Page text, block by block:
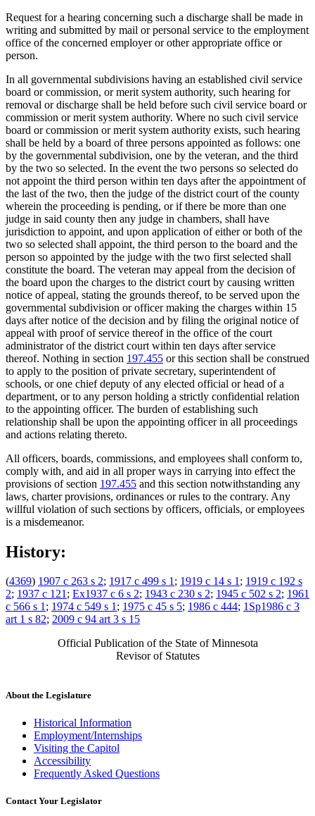
Request for a hearing concerning such a discharge shall be made in
writing and submitted by mail or personal service to the employment
office of the concerned employer or other appropriate office or
person.
In all governmental subdivisions having an established civil service
board or commission, or merit system authority, such hearing for
removal or discharge shall be held before such civil service board or
commission or merit system authority. Where no such civil service
board or commission or merit system authority exists, such hearing
shall be held by a board of three persons appointed as follows: one
by the governmental subdivision, one by the veteran, and the third
by the two so selected. In the event the two persons so selected do
not appoint the third person within ten days after the appointment of
the last of the two, then the judge of the district court of the county
wherein the proceeding is pending, or if there be more than one
judge in said county then any judge in chambers, shall have
jurisdiction to appoint, and upon application of either or both of the
two so selected shall appoint, the third person to the board and the
person so appointed by the judge with the two first selected shall
constitute the board. The veteran may appeal from the decision of
the board upon the charges to the district court by causing written
notice of appeal, stating the grounds thereof, to be served upon the
governmental subdivision or officer making the charges within 15
days after notice of the decision and by filing the original notice of
appeal with proof of service thereof in the office of the court
administrator of the district court within ten days after service
thereof. Nothing in section 197.455 or this section shall be construed
to apply to the position of private secretary, superintendent of
schools, or one chief deputy of any elected official or head of a
department, or to any person holding a strictly confidential relation
to the appointing officer. The burden of establishing such
relationship shall be upon the appointing officer in all proceedings
and actions relating thereto.
All officers, boards, commissions, and employees shall conform to,
comply with, and aid in all proper ways in carrying into effect the
provisions of section 197.455 and this section notwithstanding any
laws, charter provisions, ordinances or rules to the contrary. Any
willful violation of such sections by officers, officials, or employees
is a misdemeanor.
History:
(4369) 1907 c 263 s 2; 1917 c 499 s 1; 1919 c 14 s 1; 1919 c 192 s
2; 1937 c 121; Ex1937 c 6 s 2; 1943 c 230 s 2; 1945 c 502 s 2; 1961
c 566 s 1; 1974 c 549 s 1; 1975 c 45 s 5; 1986 c 444; 1Sp1986 c 3
art 1 s 82; 2009 c 94 art 3 s 15
Official Publication of the State of Minnesota
Revisor of Statutes
About the Legislature
Historical Information
Employment/Internships
Visiting the Capitol
Accessibility
Frequently Asked Questions
Contact Your Legislator